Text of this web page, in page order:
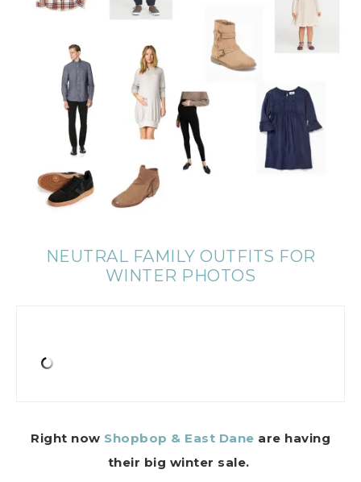
NEUTRAL FAMILY OUTFITS FOR
WINTER PHOTOS
Right now Shopbop & East Dane are having
their big winter sale.